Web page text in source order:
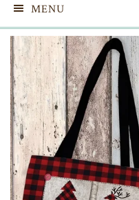
MENU